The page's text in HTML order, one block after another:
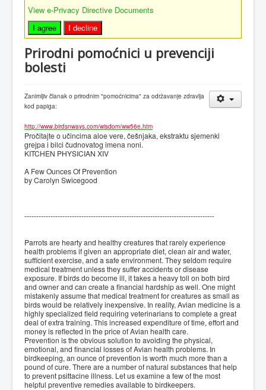
View e-Privacy Directive Documents
I agree
I decline
Prirodni pomoćnici u prevenciji
bolesti
Zanimljiv članak o prirodnim "pomoćnicima" za održavanje zdravlja
kod papiga:
http://www.birdsnways.com/wisdom/ww56e.htm
Pročitajte o učincima aloe vere, češnjaka, ekstraktu sjemenki
grejpa i bilci čudnovatog imena noni.
KITCHEN PHYSICIAN XIV
A Few Ounces Of Prevention
by Carolyn Swicegood
--------------------------------------------------------------------------------
Parrots are hearty and healthy creatures that rarely experience
health problems if given an appropriate diet, clean air and water,
sufficient exercise, and a safe environment. They seldom require
medical treatment unless they suffer accidents or disease
exposure. If birds do become ill, it takes a heavy toll on both bird
and owner and can create a financial hardship as well. One might
mistakenly assume that medical treatment for creatures as small as
birds would be relatively inexpensive. In reality, Avian medicine is a
highly specialized field requiring veterinarians to complete a great
deal of extra training. This increased expenditure of time, effort and
money is reflected in the price of Avian health care.
Prevention is the obvious solution to avoiding the physical,
emotional, and financial losses of Avian health problems. In
birdkeeping, an ounce of prevention is worth much more than a
pound of cure. There are a number of natural substances that help
to prevent psittacine illness. Let us examine a few of the most
helpful preventive remedies available to birdkeepers.